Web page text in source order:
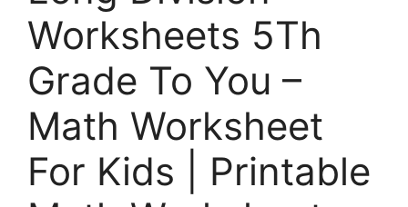
Worksheets 5Th
Grade To You –
Math Worksheet
For Kids | Printable